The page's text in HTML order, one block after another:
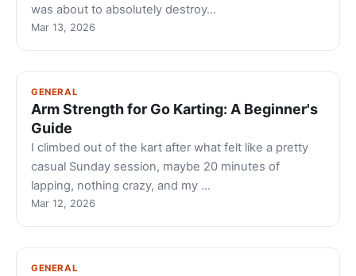
was about to absolutely destroy…
Mar 13, 2026
GENERAL
Arm Strength for Go Karting: A Beginner's
Guide
I climbed out of the kart after what felt like a pretty
casual Sunday session, maybe 20 minutes of
lapping, nothing crazy, and my …
Mar 12, 2026
GENERAL